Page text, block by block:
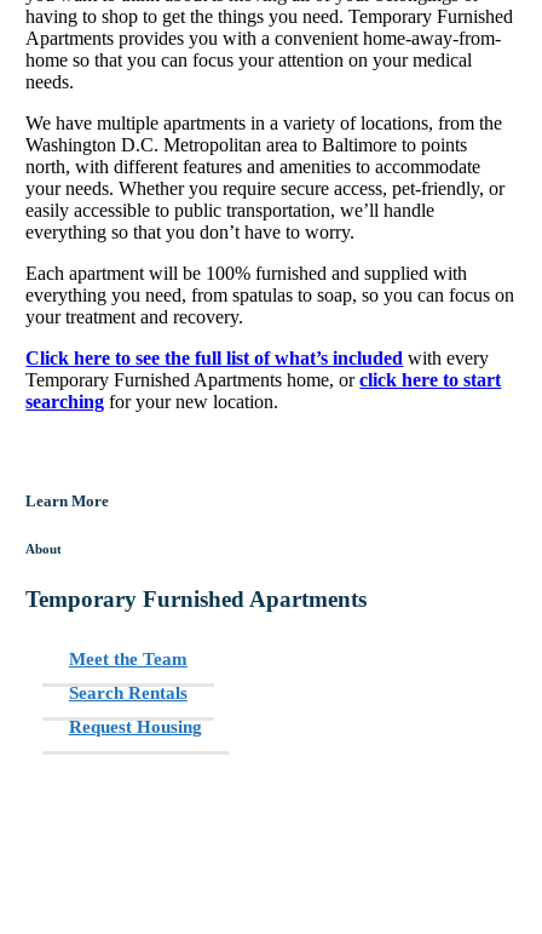
having to shop to get the things you need. Temporary Furnished
Apartments provides you with a convenient home-away-from-
home so that you can focus your attention on your medical
needs.
We have multiple apartments in a variety of locations, from the
Washington D.C. Metropolitan area to Baltimore to points
north, with different features and amenities to accommodate
your needs. Whether you require secure access, pet-friendly, or
easily accessible to public transportation, we’ll handle
everything so that you don’t have to worry.
Each apartment will be 100% furnished and supplied with
everything you need, from spatulas to soap, so you can focus on
your treatment and recovery.
Click here to see the full list of what’s included with every
Temporary Furnished Apartments home, orclick here to start
searching for your new location.
Learn More
About
Temporary Furnished Apartments
Meet the Team
Search Rentals
Request Housing